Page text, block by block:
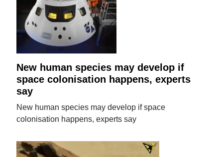
New human species may develop if
space colonisation happens, experts
say
New human species may develop if space
colonisation happens, experts say